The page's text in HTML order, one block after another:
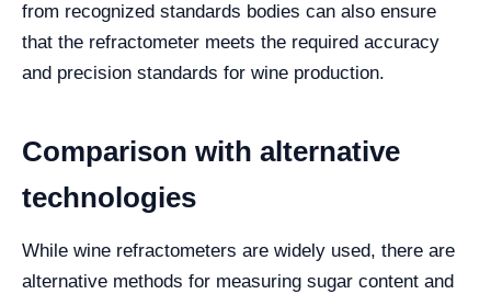
from recognized standards bodies can also ensure
that the refractometer meets the required accuracy
and precision standards for wine production.
Comparison with alternative
technologies
While wine refractometers are widely used, there are
alternative methods for measuring sugar content and